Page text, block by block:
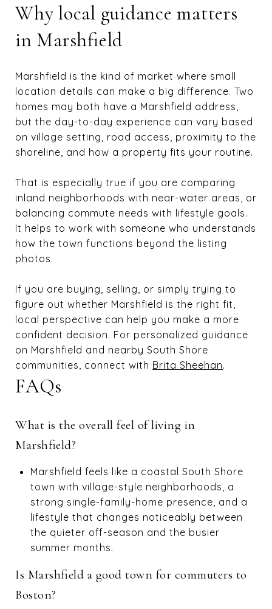
Why local guidance matters
in Marshfield
Marshfield is the kind of market where small
location details can make a big difference. Two
homes may both have a Marshfield address,
but the day-to-day experience can vary based
on village setting, road access, proximity to the
shoreline, and how a property fits your routine.
That is especially true if you are comparing
inland neighborhoods with near-water areas, or
balancing commute needs with lifestyle goals.
It helps to work with someone who understands
how the town functions beyond the listing
photos.
If you are buying, selling, or simply trying to
figure out whether Marshfield is the right fit,
local perspective can help you make a more
confident decision. For personalized guidance
on Marshfield and nearby South Shore
communities, connect with Brita Sheehan.
FAQs
What is the overall feel of living in
Marshfield?
Marshfield feels like a coastal South Shore
town with village-style neighborhoods, a
strong single-family-home presence, and a
lifestyle that changes noticeably between
the quieter off-season and the busier
summer months.
Is Marshfield a good town for commuters to
Boston?